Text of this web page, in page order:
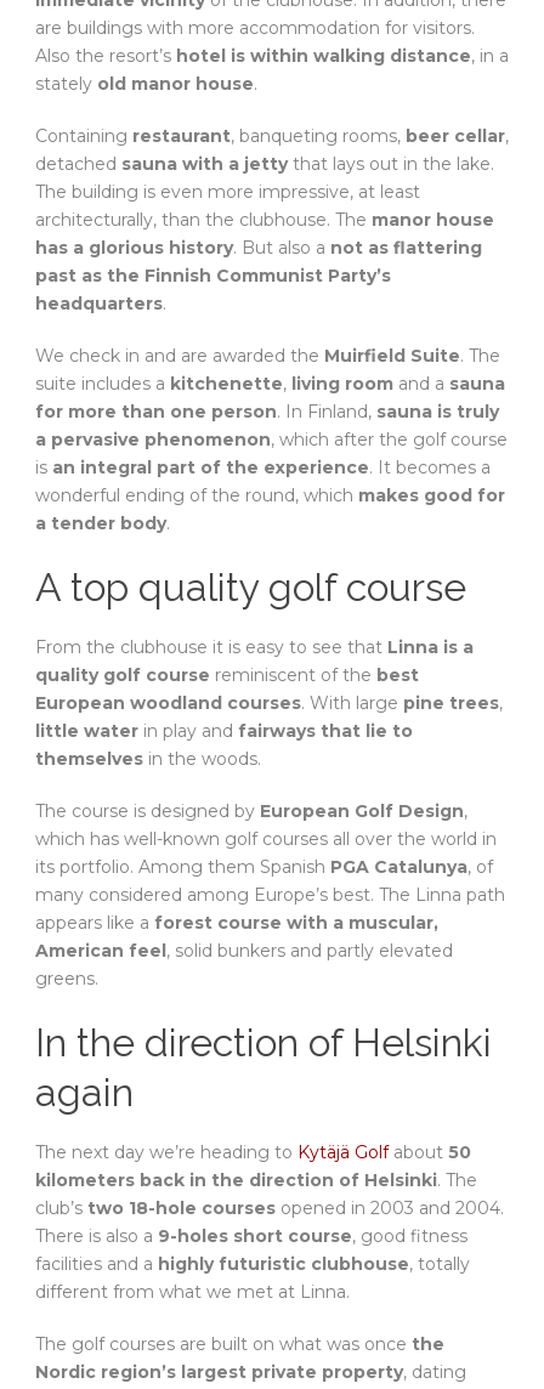
are buildings with more accommodation for visitors.
Also the resort’s hotel is within walking distance, in a
stately old manor house.
Containing restaurant, banqueting rooms, beer cellar,
detached sauna with a jettythat lays out in the lake.
The building is even more impressive, at least
architecturally, than the clubhouse. The manor house
has a glorious history. But also a not as flattering
past as the Finnish Communist Party’s
headquarters.
We check in and are awarded the Muirfield Suite. The
suite includes a kitchenette, living room and a sauna
for more than one person. In Finland, sauna is truly
a pervasive phenomenon, which after the golf course
is an integral part of the experience. It becomes a
wonderful ending of the round, which makes good for
a tender body.
A top quality golf course
From the clubhouse it is easy to see that Linna is a
quality golf course reminiscent of the best
European woodland courses. With large pine trees,
little water in play and fairways that lie to
themselves in the woods.
The course is designed by European Golf Design,
which has well-known golf courses all over the world in
its portfolio. Among them Spanish PGA Catalunya, of
many considered among Europe’s best. The Linna path
appears like a forest course with a muscular,
American feel , solid bunkers and partly elevated
greens.
In the direction of Helsinki
again
The next day we’re heading to Kytäjä Golfabout 50
kilometers back in the direction of Helsinki. The
club’s two 18-hole courses opened in 2003 and 2004.
There is also a 9-holes short course, good fitness
facilities and a highly futuristic clubhouse, totally
different from what we met at Linna.
The golf courses are built on what was once the
Nordic region’s largest private property, dating